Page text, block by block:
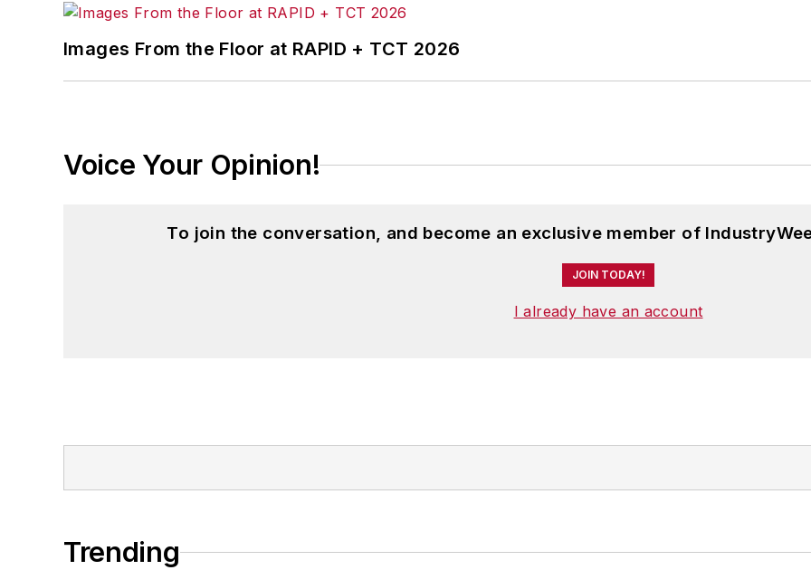
Images From the Floor at RAPID + TCT 2026
Voice Your Opinion!
To join the conversation, and become an exclusive member of
JOIN TODAY!
I already have an account
Trending